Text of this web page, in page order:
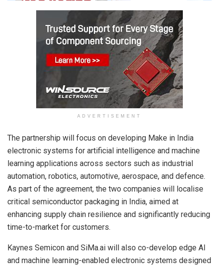
ADVERTISEMENT
The partnership will focus on developing Make in India
electronic systems for artificial intelligence and machine
learning applications across sectors such as industrial
automation, robotics, automotive, aerospace, and defence.
As part of the agreement, the two companies will localise
critical semiconductor packaging in India, aimed at
enhancing supply chain resilience and significantly reducing
time-to-market for customers.
Kaynes Semicon and SiMa.ai will also co-develop edge AI
and machine learning-enabled electronic systems designed